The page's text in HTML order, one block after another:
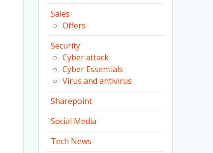
Sales
Offers
Security
Cyber attack
Cyber Essentials
Virus and antivirus
Sharepoint
Social Media
Tech News